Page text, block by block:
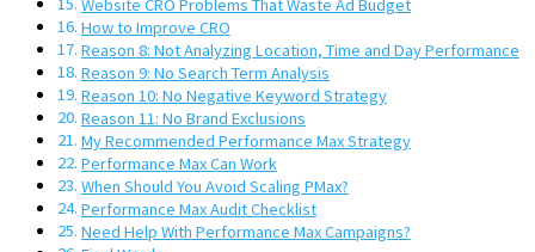
Website CRO Problems That Waste Ad Budget
How to Improve CRO
Reason 8: Not Analyzing Location, Time and Day Performance
Reason 9: No Search Term Analysis
Reason 10: No Negative Keyword Strategy
Reason 11: No Brand Exclusions
My Recommended Performance Max Strategy
Performance Max Can Work
When Should You Avoid Scaling PMax?
Performance Max Audit Checklist
Need Help With Performance Max Campaigns?